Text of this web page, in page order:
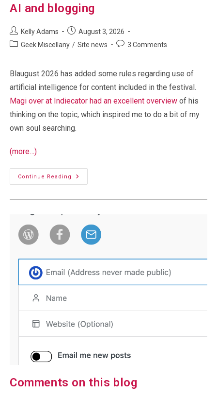
AI and blogging
Post
author:
Kelly Adams
Post
published:
August 3, 2026
PostGeek Miscellany / Site news
Post3 Comments
Blaugust 2026 has added some rules regarding use of
artificial intelligence for content included in the festival.
Magi over at Indiecator had an excellent overview of his
thinking on the topic, which inspired me to do a bit of my
own soul searching.
(more…)
Continue Reading
AI
And
Comments on this blog